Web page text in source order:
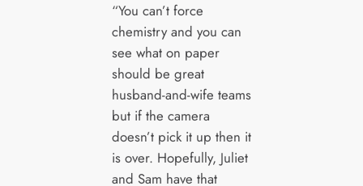
“You can’t force
chemistry and you can
see what on paper
should be great
husband-and-wife teams
but if the camera
doesn’t pick it up then it
is over. Hopefully, Juliet
and Sam have that